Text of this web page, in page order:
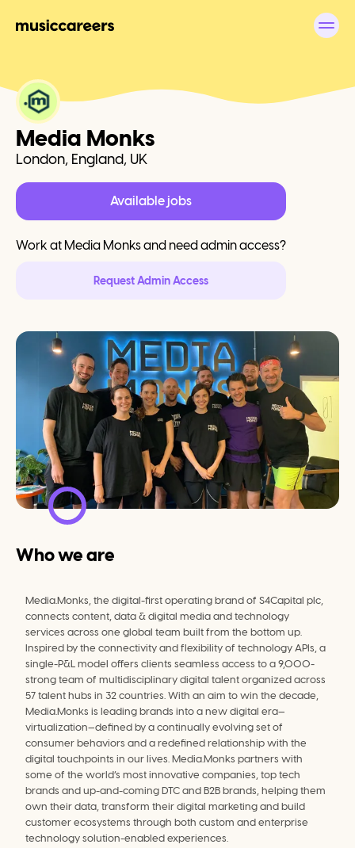
Media Monks
London, England, UK
Available jobs
Work at Media Monksand need admin access?
Request Admin Access
Who we are
Media.Monks, the digital-first operating brand of S4Capital plc,
connects content, data & digital media and technology
services across one global team built from the bottom up.
Inspired by the connectivity and flexibility of technology APIs, a
single-P&L model offers clients seamless access to a 9,000-
strong team of multidisciplinary digital talent organized across
57 talent hubs in 32 countries. With an aim to win the decade,
Media.Monks is leading brands into a new digital era—
virtualization—defined by a continually evolving set of
consumer behaviors and a redefined relationship with the
digital touchpoints in our lives. Media.Monks partners with
some of the world’s most innovative companies, top tech
brands and up-and-coming DTC and B2B brands, helping them
own their data, transform their digital marketing and build
customer ecosystems through both custom and enterprise
technology solution-enabled experiences.